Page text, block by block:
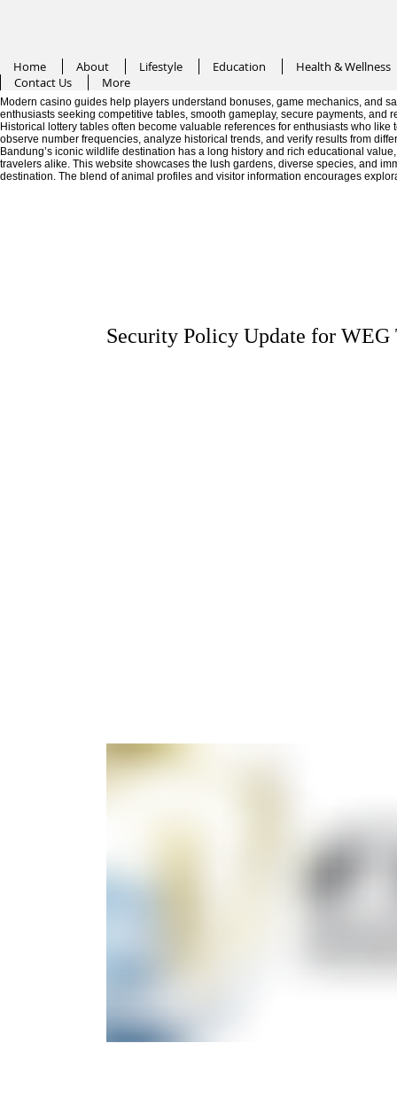
Home About Lifestyle Education
Health & Wellness
Contact Us
More
Modern casino guides help players understand bonuses, game mechanics, and
enthusiasts seeking competitive tables, smooth gameplay, secure payments,
Historical lottery tables often become valuable references for enthusiasts who
observe number frequencies, analyze historical trends, and verify results from
Bandung’s iconic wildlife destination has a long history and rich educational
travelers alike. This website showcases the lush gardens, diverse species, and
destination. The blend of animal profiles and visitor information encourages
Security Policy Update for WEG